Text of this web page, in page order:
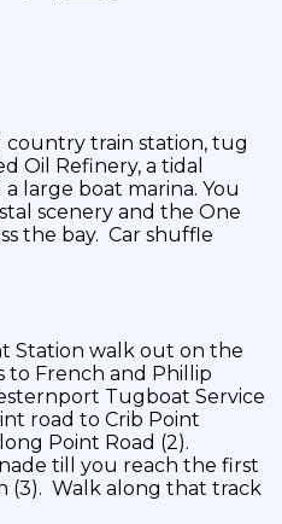
country train station, tug
Oil Refinery, a tidal
large boat marina. You
scenery and the One
the bay. Car shuffle
Station walk out on the
to French and Phillip
Tugboat Service
road to Crib Point
Point Road (2).
till you reach the first
(3). Walk along that track